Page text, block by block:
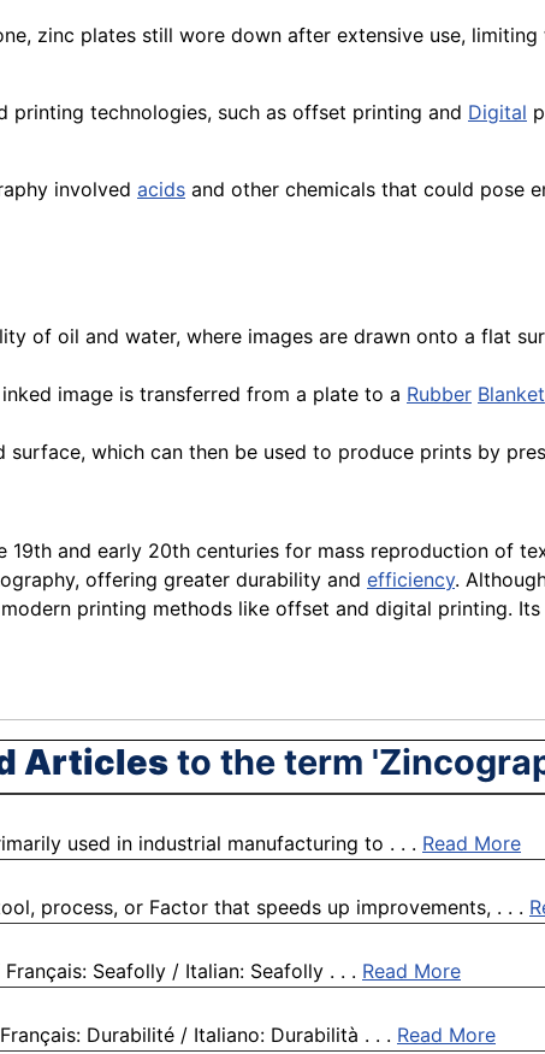
zinc plates still wore down after extensive use,
printing technologies, such as offset printing and Digital
involved acids and other chemicals that could pose
of oil and water, where images are drawn onto a flat
image is transferred from a plate to a Rubber Blanket
surface, which can then be used to produce prints by
and early 20th centuries for mass reproduction of
offering greater durability and efficiency.
printing methods like offset and digital printing.
Articles to the term
used in industrial manufacturing to . . . Read More
process, or Factor that speeds up improvements, . . .
Seafolly / Italian: Seafolly . . . Read More
Durabilité / Italiano: Durabilità . . . Read More